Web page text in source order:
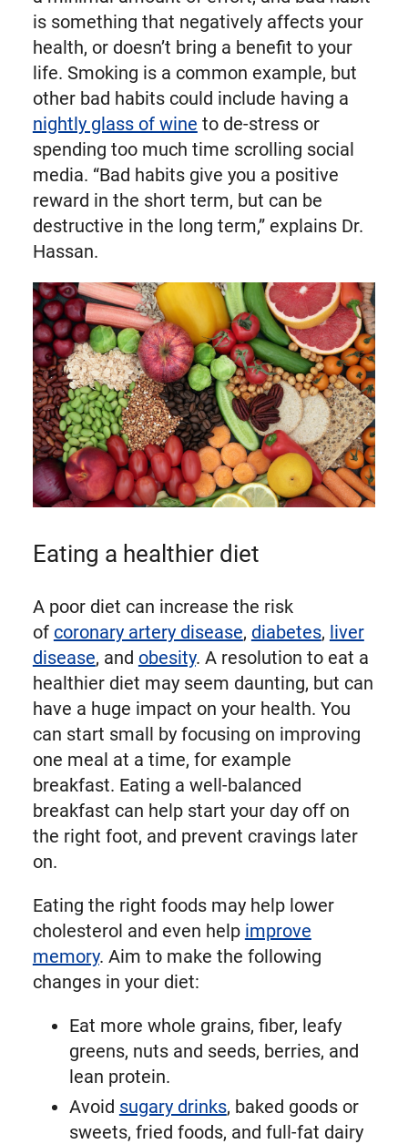
is something that negatively affects your
health, or doesn’t bring a benefit to your
life. Smoking is a common example, but
other bad habits could include having a
nightly glass of wine to de-stress or
spending too much time scrolling social
media. “Bad habits give you a positive
reward in the short term, but can be
destructive in the long term,” explains Dr.
Hassan.
Eating a healthier diet
A poor diet can increase the risk
of coronary artery disease, diabetes, liver
disease, and obesity. A resolution to eat a
healthier diet may seem daunting, but can
have a huge impact on your health. You
can start small by focusing on improving
one meal at a time, for example
breakfast. Eating a well-balanced
breakfast can help start your day off on
the right foot, and prevent cravings later
on.
Eating the right foods may help lower
cholesterol and even help improve
memory. Aim to make the following
changes in your diet:
Eat more whole grains, fiber, leafy
greens, nuts and seeds, berries, and
lean protein.
Avoid sugary drinks, baked goods or
sweets, fried foods, and full-fat dairy